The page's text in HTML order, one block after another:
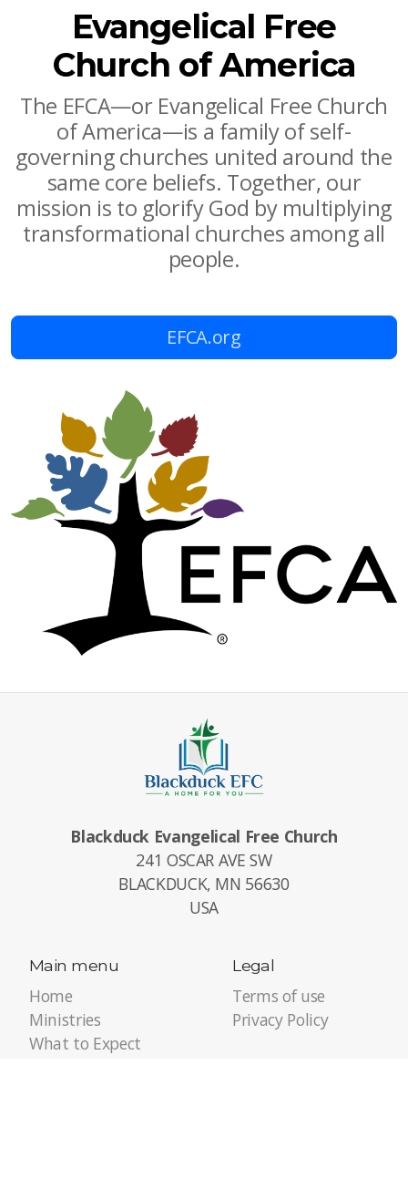
Evangelical Free
Church of America
The EFCA—or Evangelical Free Church
of America—is a family of self-
governing churches united around the
same core beliefs. Together, our
mission is to glorify God by multiplying
transformational churches among all
people.
EFCA.org
Blackduck Evangelical Free Church
241 OSCAR AVE SW
BLACKDUCK, MN 56630
USA
Main menu
Home
Ministries
What to Expect
Legal
Terms of use
Privacy Policy